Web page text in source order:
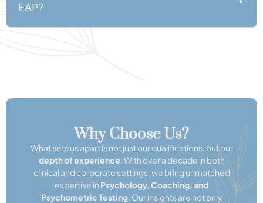
EAP?
Why Choose Us?
What sets us apart is not just our qualifications, but our
depth of experience. With over a decade in both
clinical and corporate settings, we bring unmatched
expertise in Psychology, Coaching, and
Psychometric Testing. Our insights are not only